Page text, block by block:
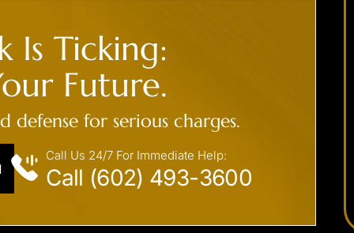
Is Ticking:
Future.
defense for serious charges.
Call Us 24/7 For Immediate Help:
Call (602) 493-3600
a difficult
the best
I chose
able to get me the best possible outcome for
my case. He walked me through every step
along the way and was always there…
- C. F.